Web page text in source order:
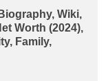
Wiki,
Worth (2024),
Family,